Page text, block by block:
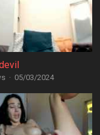
· 05/03/2024